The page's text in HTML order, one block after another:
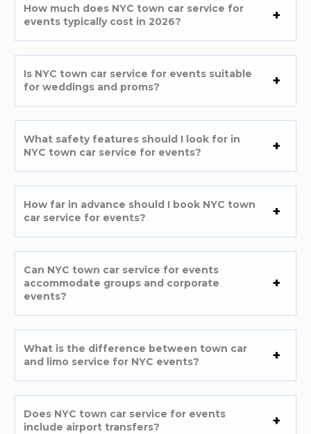
How much does NYC town car service for
events typically cost in 2026?
Is NYC town car service for events suitable
for weddings and proms?
What safety features should I look for in
NYC town car service for events?
How far in advance should I book NYC town
car service for events?
Can NYC town car service for events
accommodate groups and corporate
events?
What is the difference between town car
and limo service for NYC events?
Does NYC town car service for events
include airport transfers?